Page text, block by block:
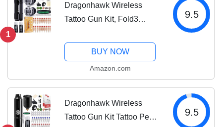
1
Dragonhawk Wireless
Tattoo Gun Kit, Fold3
Replaceble Batteries, 20
Count Glide Extra Smooth
Adjustable Stroke...
9.5
BUY NOW
Amazon.com
Dragonhawk Wireless
Tattoo Gun Kit Tattoo Pen
9.5